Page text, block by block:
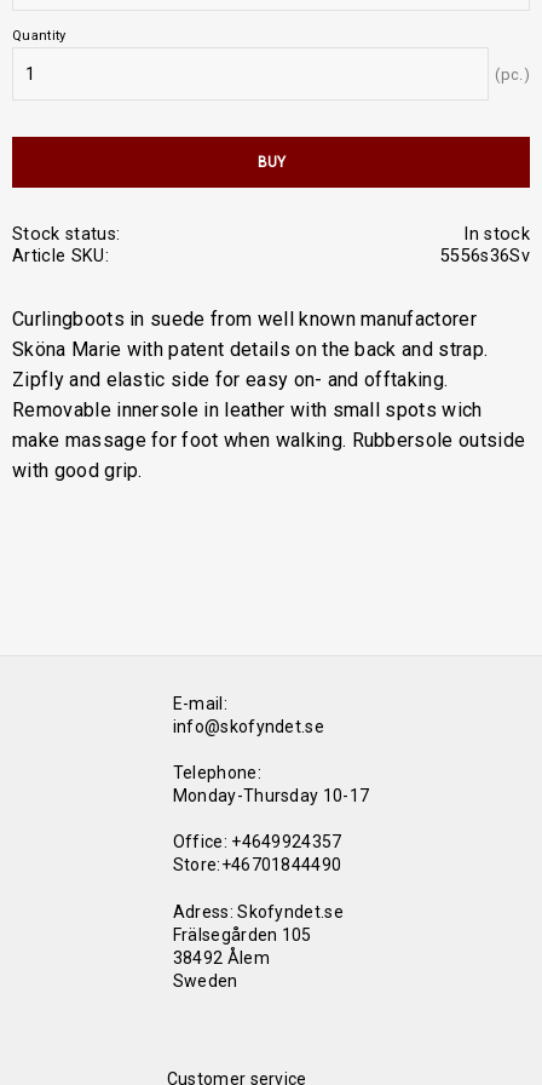
Quantity
pc.
BUY
Stock status
In stock
Article SKU
5556s36Sv
Curlingboots in suede from well known manufactorer
Sköna Marie with patent details on the back and strap.
Zipfly and elastic side for easy on- and offtaking.
Removable innersole in leather with small spots wich
make massage for foot when walking. Rubbersole outside
with good grip.
E-mail:
info@skofyndet.se
Telephone:
Monday-Thursday 10-17
Office: +4649924357
Store:+46701844490
Adress: Skofyndet.se
Frälsegården 105
38492 Ålem
Sweden
Customer service